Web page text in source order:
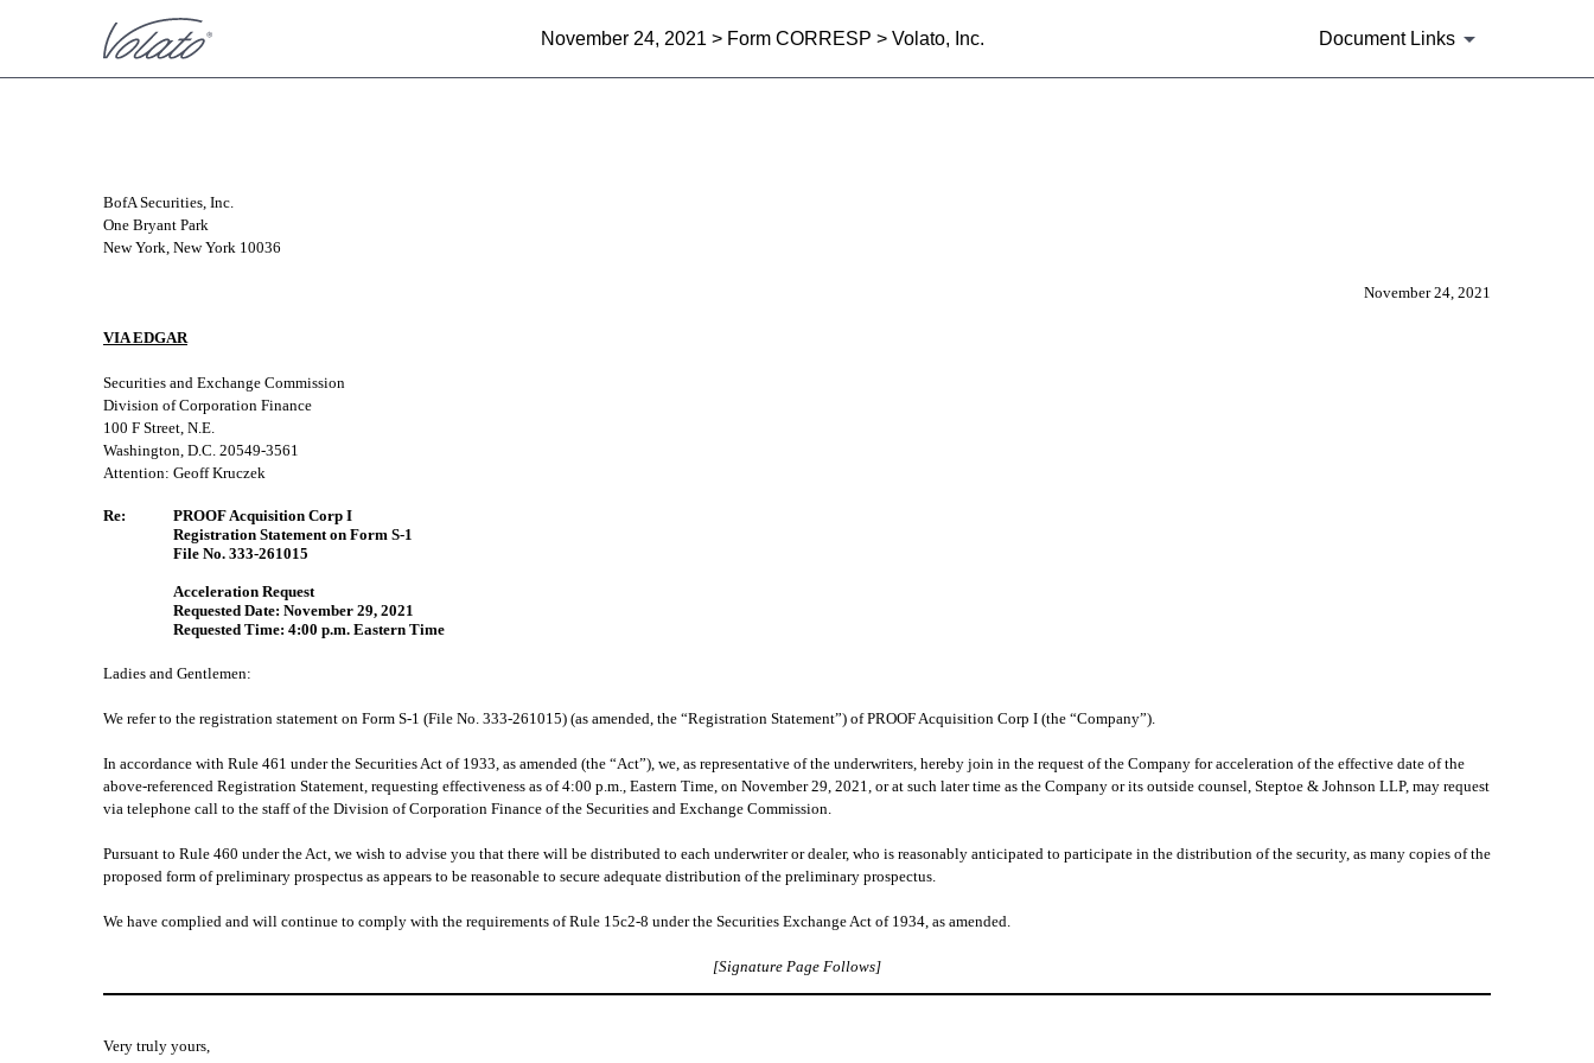
November 24, 2021 > Form CORRESP > Volato, Inc. Document Links
CORRESP: A correspondence can be sent as a document with another submission type or can be
Published on November 24, 2021
BofA Securities, Inc.
One Bryant Park
New York, New York 10036
November 24, 2021
VIA EDGAR
Securities and Exchange Commission
Division of Corporation Finance
100 F Street, N.E.
Washington, D.C. 20549-3561
Attention: Geoff Kruczek
Re:
PROOF Acquisition Corp I
Registration Statement on Form S-1
File No. 333-261015
Acceleration Request
Requested Date: November 29, 2021
Requested Time: 4:00 p.m. Eastern Time
Ladies and Gentlemen:
We refer to the registration statement on Form S-1 (File No. 333-261015) (as amended, the “Registration Statement”) of PROOF Acquisition Corp I (the “Company”).
In accordance with Rule 461 under the Securities Act of 1933, as amended (the “Act”), we, as representative of the underwriters, hereby join in the request of the Company for acceleration of the effective date of the
above-referenced Registration Statement, requesting effectiveness as of 4:00 p.m., Eastern Time, on November 29, 2021, or at such later time as the Company or its outside counsel, Steptoe & Johnson LLP, may request
via telephone call to the staff of the Division of Corporation Finance of the Securities and Exchange Commission.
Pursuant to Rule 460 under the Act, we wish to advise you that there will be distributed to each underwriter or dealer, who is reasonably anticipated to participate in the distribution of the security, as many copies of the
proposed form of preliminary prospectus as appears to be reasonable to secure adequate distribution of the preliminary prospectus.
We have complied and will continue to comply with the requirements of Rule 15c2-8 under the Securities Exchange Act of 1934, as amended.
[Signature Page Follows]
Very truly yours,